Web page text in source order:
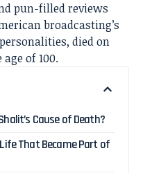
pun-filled reviews
broadcasting’s
died on
age of 100.
Cause of Death?
That Became Part of